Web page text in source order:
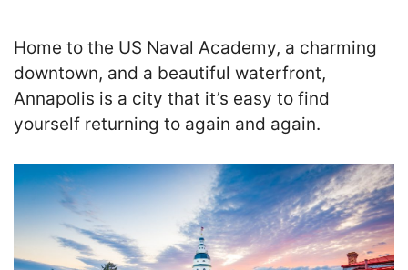
Home to the US Naval Academy, a charming
downtown, and a beautiful waterfront,
Annapolis is a city that it’s easy to find
yourself returning to again and again.